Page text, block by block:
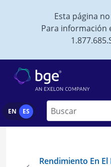
Esta página
Para información
EN ES
Buscar
Rendimiento En El